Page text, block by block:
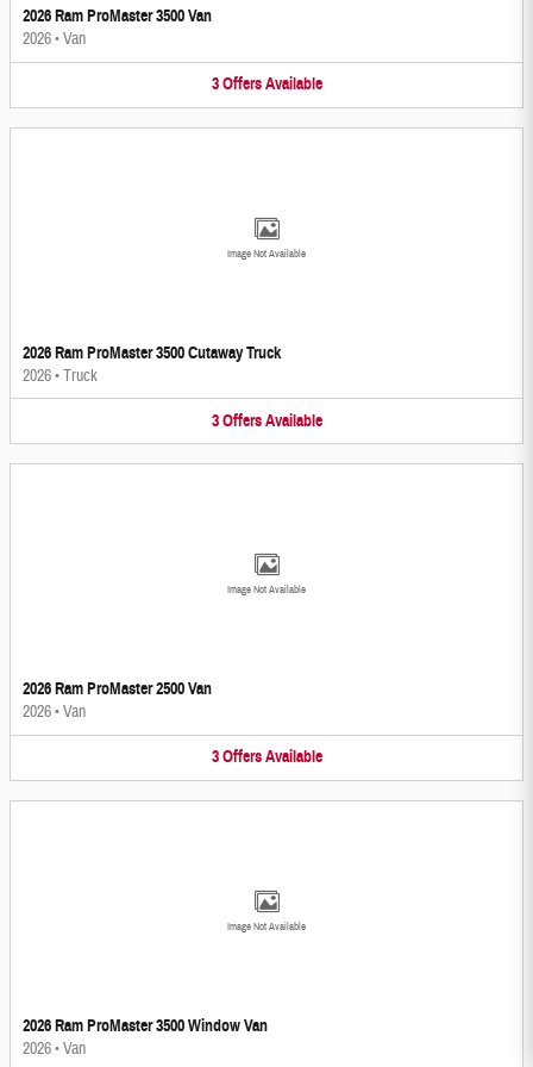
2026 Ram ProMaster 3500 Van
2026•Van
3 Offers Available
Image Not Available
2026 Ram ProMaster 3500 Cutaway Truck
2026•Truck
3 Offers Available
Image Not Available
2026 Ram ProMaster 2500 Van
2026•Van
3 Offers Available
Image Not Available
2026 Ram ProMaster 3500 Window Van
2026•Van